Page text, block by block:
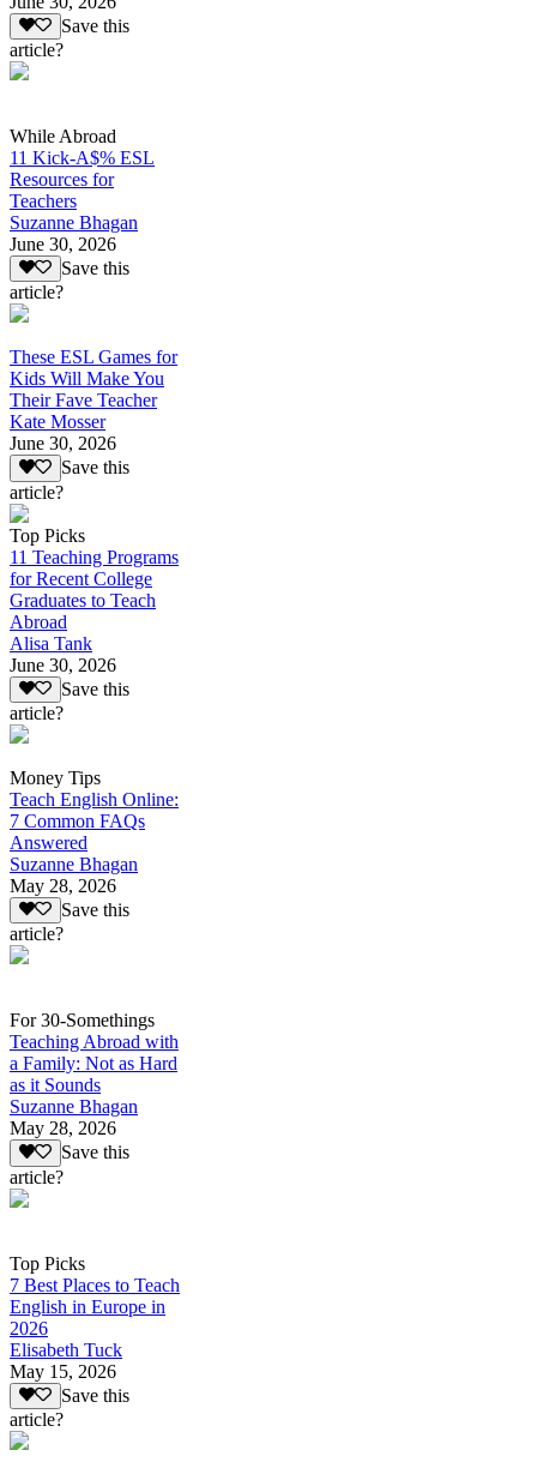
Save this
article?
While Abroad
11 Kick-A$% ESL
Resources for
Teachers
Suzanne Bhagan
June 30, 2026
Save this
article?
These ESL Games for
Kids Will Make You
Their Fave Teacher
Kate Mosser
June 30, 2026
Save this
article?
Top Picks
11 Teaching Programs
for Recent College
Graduates to Teach
Abroad
Alisa Tank
June 30, 2026
Save this
article?
Money Tips
Teach English Online:
7 Common FAQs
Answered
Suzanne Bhagan
May 28, 2026
Save this
article?
For 30-Somethings
Teaching Abroad with
a Family: Not as Hard
as it Sounds
Suzanne Bhagan
May 28, 2026
Save this
article?
Top Picks
7 Best Places to Teach
English in Europe in
2026
Elisabeth Tuck
May 15, 2026
Save this
article?